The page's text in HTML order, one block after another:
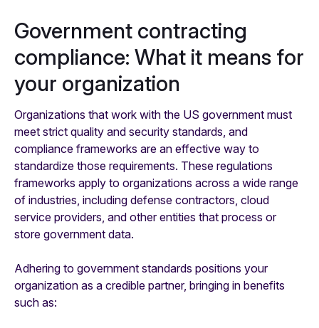
Government contracting
compliance: What it means for
your organization
Organizations that work with the US government must
meet strict quality and security standards, and
compliance frameworks are an effective way to
standardize those requirements. These regulations
frameworks apply to organizations across a wide range
of industries, including defense contractors, cloud
service providers, and other entities that process or
store government data.
Adhering to government standards positions your
organization as a credible partner, bringing in benefits
such as: